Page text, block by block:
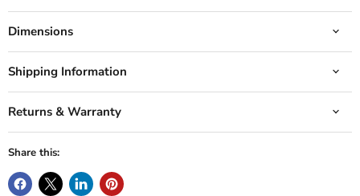
Dimensions
Shipping Information
Returns & Warranty
Share this: